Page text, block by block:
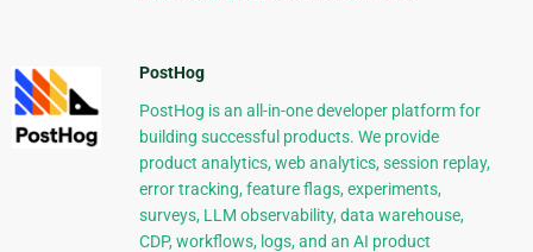
PostHog
PostHog is an all-in-one developer platform for
building successful products. We provide
product analytics, web analytics, session replay,
error tracking, feature flags, experiments,
surveys, LLM observability, data warehouse,
CDP, workflows, logs, and an AI product